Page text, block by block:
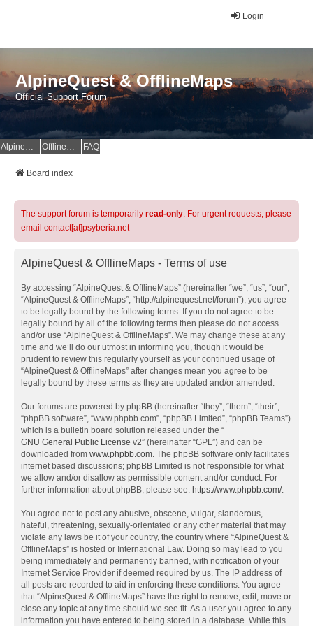
Login
AlpineQuest & OfflineMaps
Official Support Forum
AlpineQuest Website OfflineMaps Website FAQ
Board index
The support forum is temporarily read-only. For urgent requests, please
email contact[at]psyberia.net
AlpineQuest & OfflineMaps - Terms of use
By accessing “AlpineQuest & OfflineMaps” (hereinafter “we”, “us”, “our”,
“AlpineQuest & OfflineMaps”, “http://alpinequest.net/forum”), you agree
to be legally bound by the following terms. If you do not agree to be
legally bound by all of the following terms then please do not access
and/or use “AlpineQuest & OfflineMaps”. We may change these at any
time and we’ll do our utmost in informing you, though it would be
prudent to review this regularly yourself as your continued usage of
“AlpineQuest & OfflineMaps” after changes mean you agree to be
legally bound by these terms as they are updated and/or amended.
Our forums are powered by phpBB (hereinafter “they”, “them”, “their”,
“phpBB software”, “www.phpbb.com”, “phpBB Limited”, “phpBB Teams”)
which is a bulletin board solution released under the “
GNU General Public License v2” (hereinafter “GPL”) and can be
downloaded from www.phpbb.com. The phpBB software only facilitates
internet based discussions; phpBB Limited is not responsible for what
we allow and/or disallow as permissible content and/or conduct. For
further information about phpBB, please see: https://www.phpbb.com/.
You agree not to post any abusive, obscene, vulgar, slanderous,
hateful, threatening, sexually-orientated or any other material that may
violate any laws be it of your country, the country where “AlpineQuest &
OfflineMaps” is hosted or International Law. Doing so may lead to you
being immediately and permanently banned, with notification of your
Internet Service Provider if deemed required by us. The IP address of
all posts are recorded to aid in enforcing these conditions. You agree
that “AlpineQuest & OfflineMaps” have the right to remove, edit, move or
close any topic at any time should we see fit. As a user you agree to any
information you have entered to being stored in a database. While this